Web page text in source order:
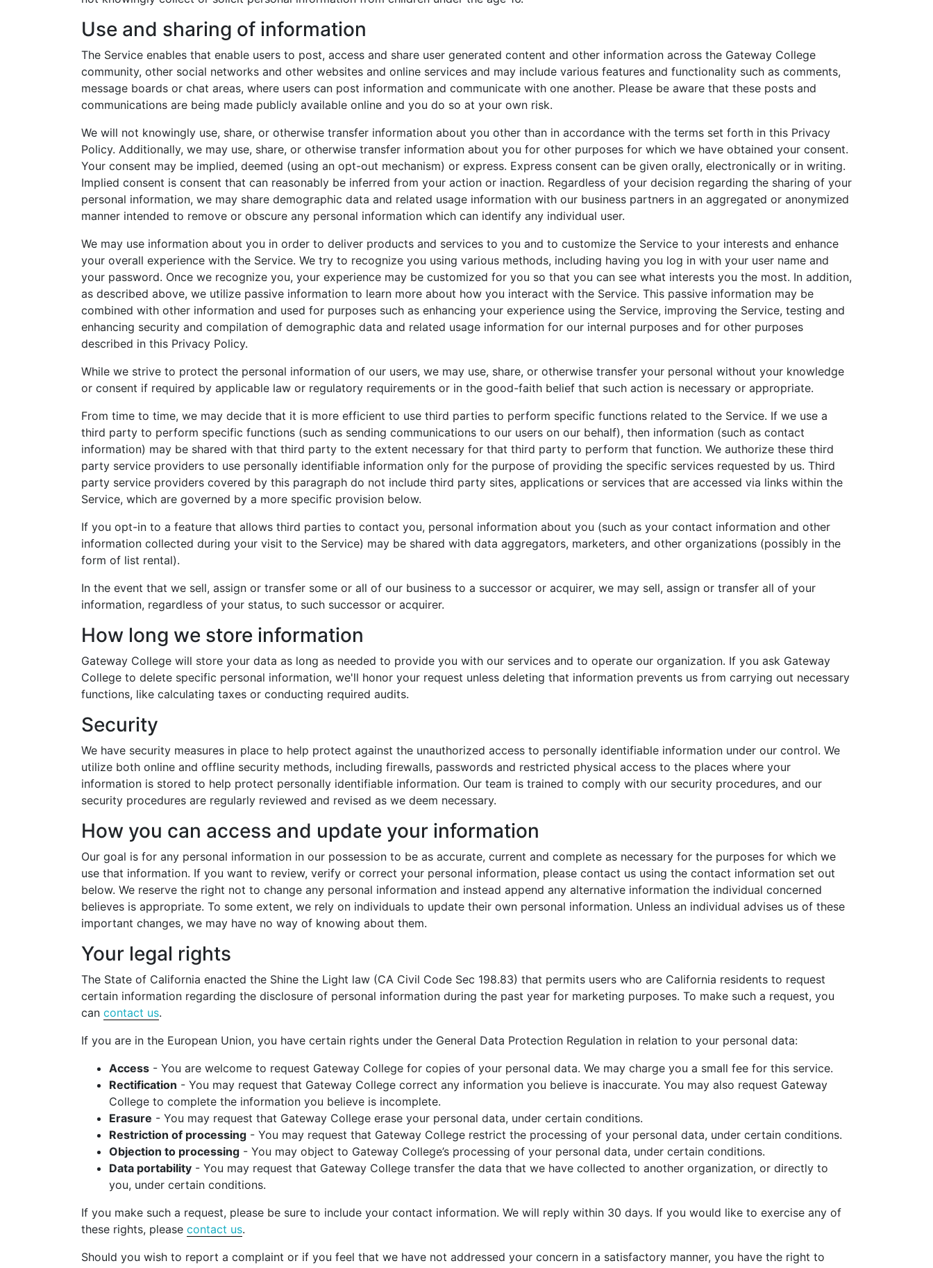
Use and sharing of information
The Service enables that enable users to post, access and share user generated content and other information across the Gateway College
community, other social networks and other websites and online services and may include various features and functionality such as comments,
message boards or chat areas, where users can post information and communicate with one another. Please be aware that these posts and
communications are being made publicly available online and you do so at your own risk.
We will not knowingly use, share, or otherwise transfer information about you other than in accordance with the terms set forth in this Privacy
Policy. Additionally, we may use, share, or otherwise transfer information about you for other purposes for which we have obtained your consent.
Your consent may be implied, deemed (using an opt-out mechanism) or express. Express consent can be given orally, electronically or in writing.
Implied consent is consent that can reasonably be inferred from your action or inaction. Regardless of your decision regarding the sharing of your
personal information, we may share demographic data and related usage information with our business partners in an aggregated or anonymized
manner intended to remove or obscure any personal information which can identify any individual user.
We may use information about you in order to deliver products and services to you and to customize the Service to your interests and enhance
your overall experience with the Service. We try to recognize you using various methods, including having you log in with your user name and
your password. Once we recognize you, your experience may be customized for you so that you can see what interests you the most. In addition,
as described above, we utilize passive information to learn more about how you interact with the Service. This passive information may be
combined with other information and used for purposes such as enhancing your experience using the Service, improving the Service, testing and
enhancing security and compilation of demographic data and related usage information for our internal purposes and for other purposes
described in this Privacy Policy.
While we strive to protect the personal information of our users, we may use, share, or otherwise transfer your personal without your knowledge
or consent if required by applicable law or regulatory requirements or in the good-faith belief that such action is necessary or appropriate.
From time to time, we may decide that it is more efficient to use third parties to perform specific functions related to the Service. If we use a
third party to perform specific functions (such as sending communications to our users on our behalf), then information (such as contact
information) may be shared with that third party to the extent necessary for that third party to perform that function. We authorize these third
party service providers to use personally identifiable information only for the purpose of providing the specific services requested by us. Third
party service providers covered by this paragraph do not include third party sites, applications or services that are accessed via links within the
Service, which are governed by a more specific provision below.
If you opt-in to a feature that allows third parties to contact you, personal information about you (such as your contact information and other
information collected during your visit to the Service) may be shared with data aggregators, marketers, and other organizations (possibly in the
form of list rental).
In the event that we sell, assign or transfer some or all of our business to a successor or acquirer, we may sell, assign or transfer all of your
information, regardless of your status, to such successor or acquirer.
How long we store information
Gateway College will store your data as long as needed to provide you with our services and to operate our organization. If you ask Gateway
College to delete specific personal information, we'll honor your request unless deleting that information prevents us from carrying out necessary
functions, like calculating taxes or conducting required audits.
Security
We have security measures in place to help protect against the unauthorized access to personally identifiable information under our control. We
utilize both online and offline security methods, including firewalls, passwords and restricted physical access to the places where your
information is stored to help protect personally identifiable information. Our team is trained to comply with our security procedures, and our
security procedures are regularly reviewed and revised as we deem necessary.
How you can access and update your information
Our goal is for any personal information in our possession to be as accurate, current and complete as necessary for the purposes for which we
use that information. If you want to review, verify or correct your personal information, please contact us using the contact information set out
below. We reserve the right not to change any personal information and instead append any alternative information the individual concerned
believes is appropriate. To some extent, we rely on individuals to update their own personal information. Unless an individual advises us of these
important changes, we may have no way of knowing about them.
Your legal rights
The State of California enacted the Shine the Light law (CA Civil Code Sec 198.83) that permits users who are California residents to request
certain information regarding the disclosure of personal information during the past year for marketing purposes. To make such a request, you
can contact us.
If you are in the European Union, you have certain rights under the General Data Protection Regulation in relation to your personal data:
Access - You are welcome to request Gateway College for copies of your personal data. We may charge you a small fee for this service.
Rectification - You may request that Gateway College correct any information you believe is inaccurate. You may also request Gateway
College to complete the information you believe is incomplete.
Erasure - You may request that Gateway College erase your personal data, under certain conditions.
Restriction of processing - You may request that Gateway College restrict the processing of your personal data, under certain conditions.
Objection to processing - You may object to Gateway College’s processing of your personal data, under certain conditions.
Data portability - You may request that Gateway College transfer the data that we have collected to another organization, or directly to
you, under certain conditions.
If you make such a request, please be sure to include your contact information. We will reply within 30 days. If you would like to exercise any of
these rights, please contact us.
Should you wish to report a complaint or if you feel that we have not addressed your concern in a satisfactory manner, you have the right to